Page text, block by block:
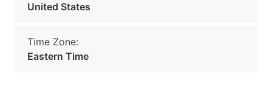
United States
Time Zone:
Eastern Time